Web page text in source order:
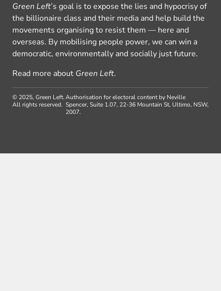
Green Left’s goal is to expose the lies and hypocrisy of
the billionaire class and their media and help build the
movements organising to resist them — here and
overseas. By mobilising people power, we can win a
democratic, environmentally and socially just future.
Read more about Green Left.
© 2025, Green Left.
All rights reserved.
Authorisation for electoral content by Neville
Spencer, Suite 1.07, 22-36 Mountain St, Ultimo, NSW,
2007.